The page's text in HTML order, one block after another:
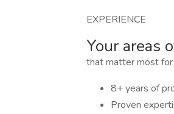
EXPERIENCE
Your areas
that matter most for
8+ years of
Proven